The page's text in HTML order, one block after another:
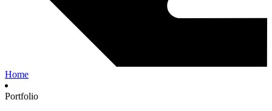
Home
Portfolio